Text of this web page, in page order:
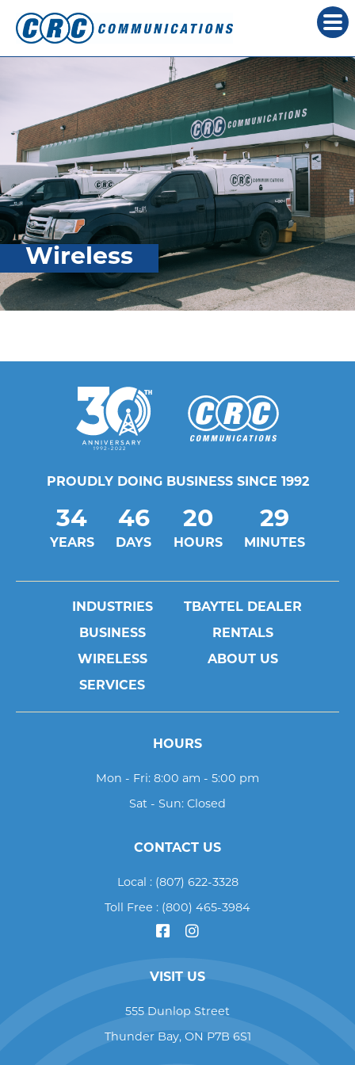
Wireless
PROUDLY DOING BUSINESS SINCE 1992
34
YEARS
46
DAYS
20
HOURS
29
MINUTES
INDUSTRIES
BUSINESS
WIRELESS
SERVICES
TBAYTEL DEALER
RENTALS
ABOUT US
HOURS
Mon - Fri: 8:00 am - 5:00 pm
Sat - Sun: Closed
CONTACT US
Local : (807) 622-3328
Toll Free : (800) 465-3984
VISIT US
555 Dunlop Street
Thunder Bay, ON P7B 6S1